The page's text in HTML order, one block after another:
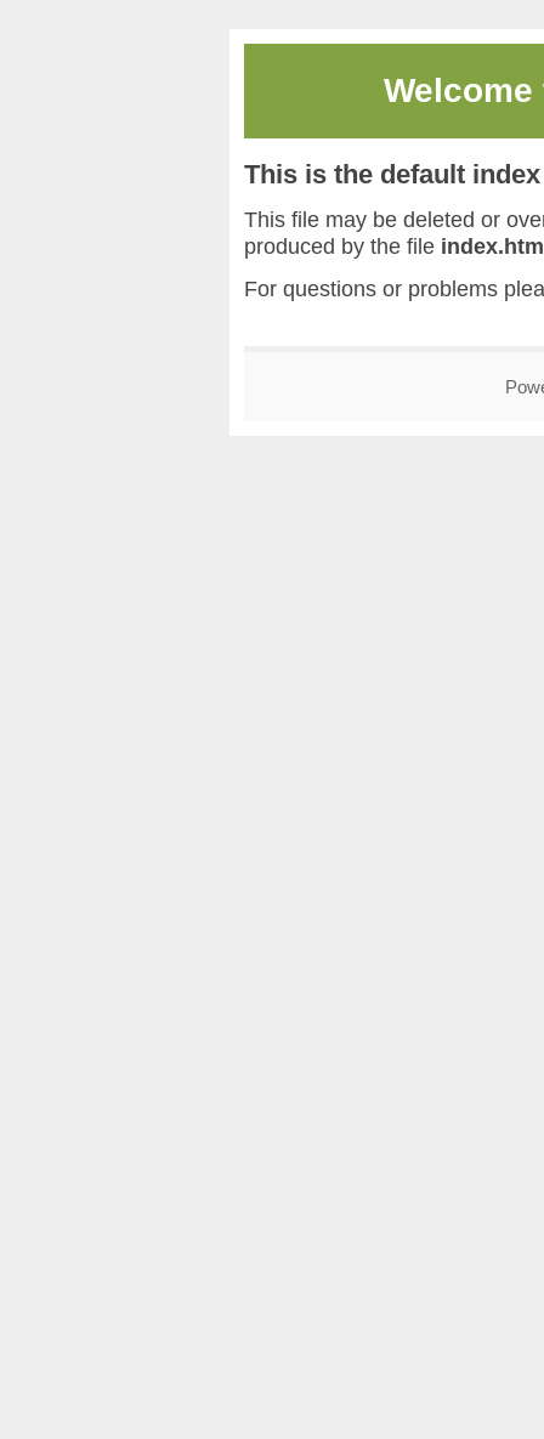
This is the default
This file may be deleted or
produced by the file
For questions or problems